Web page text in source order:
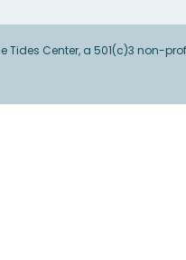
Tides Center, a 501(c)3 non-